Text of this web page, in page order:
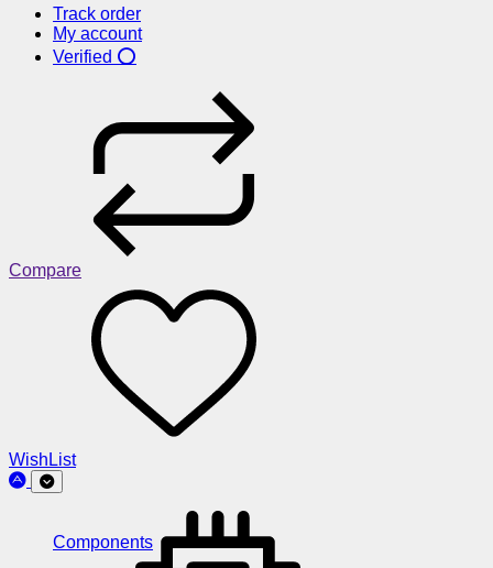
Track order
My account
Verified ⭕
Compare
WishList
Components